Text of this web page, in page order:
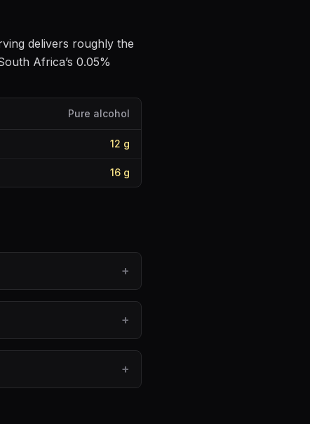
delivers roughly the
Africa’s 0.05%
Pure alcohol
12 g
16 g
+
+
+